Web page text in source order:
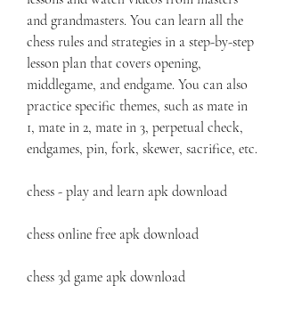
and grandmasters. You can learn all the
chess rules and strategies in a step-by-step
lesson plan that covers opening,
middlegame, and endgame. You can also
practice specific themes, such as mate in
1, mate in 2, mate in 3, perpetual check,
endgames, pin, fork, skewer, sacrifice, etc.
chess - play and learn apk download
chess online free apk download
chess 3d game apk download